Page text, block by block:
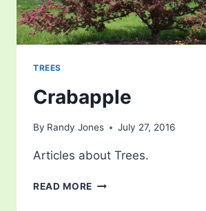
TREES
Crabapple
By Randy Jones July 27, 2016
Articles about Trees.
READ MORE CRABAPPLE